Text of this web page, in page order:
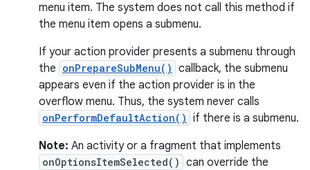
menu item. The system does not call this method if
the menu item opens a submenu.
If your action provider presents a submenu through
the onPrepareSubMenu() callback, the submenu
appears even if the action provider is in the
overflow menu. Thus, the system never calls
onPerformDefaultAction() if there is a submenu.
Note: An activity or a fragment that implements
onOptionsItemSelected() can override the